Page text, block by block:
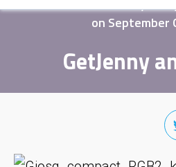
on September
GetJenny